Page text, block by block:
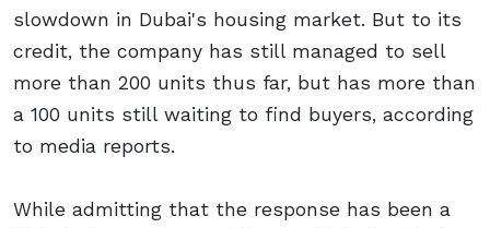
slowdown in Dubai's housing market. But to its
credit, the company has still managed to sell
more than 200 units thus far, but has more than
a 100 units still waiting to find buyers, according
to media reports.
While admitting that the response has been a